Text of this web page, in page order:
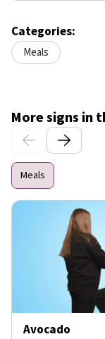
Categories:
Meals
More signs in
Meals
Avocado